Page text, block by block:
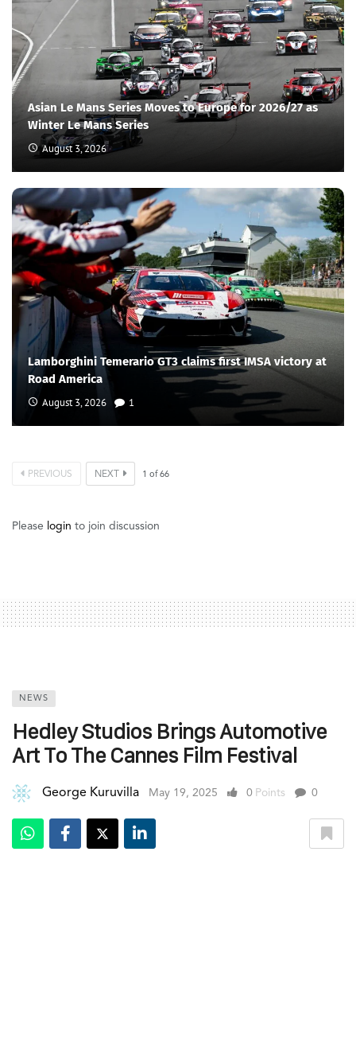
Asian Le Mans Series Moves to Europe for 2026/27 as
Winter Le Mans Series
August 3, 2026
Lamborghini Temerario GT3 claims first IMSA victory at
Road America
August 3, 2026 1
PREVIOUS NEXT 1 of66
Please login to join discussion
NEWS
Hedley Studios Brings Automotive
Art To The Cannes Film Festival
George Kuruvilla May 19, 2025 0 Points 0